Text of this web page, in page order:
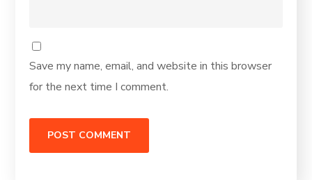
Save my name, email, and website in this browser
for the next time I comment.